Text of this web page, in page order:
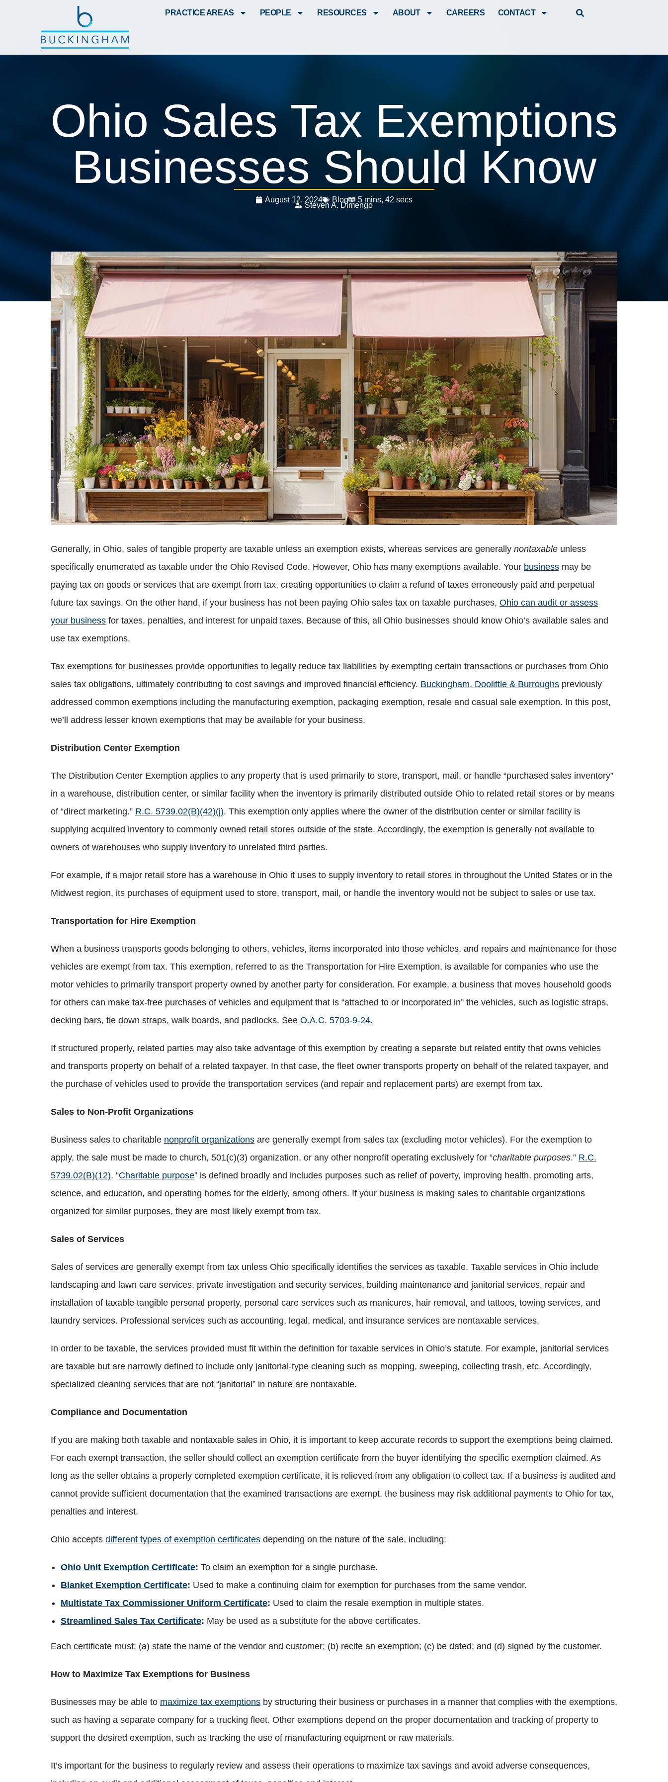
PRACTICE AREAS PEOPLE RESOURCES ABOUT CAREERS CONTACT
Ohio Sales Tax Exemptions
Businesses Should Know
August 12, 2024 Blog 5 mins, 42 secs
Steven A. Dimengo
Generally, in Ohio, sales of tangible property are taxable unless an exemption exists, whereas services are generally nontaxable unless
specifically enumerated as taxable under the Ohio Revised Code. However, Ohio has many exemptions available. Your business may be
paying tax on goods or services that are exempt from tax, creating opportunities to claim a refund of taxes erroneously paid and perpetual
future tax savings. On the other hand, if your business has not been paying Ohio sales tax on taxable purchases, Ohio can audit or assess
your business for taxes, penalties, and interest for unpaid taxes. Because of this, all Ohio businesses should know Ohio’s available sales and
use tax exemptions.
Tax exemptions for businesses provide opportunities to legally reduce tax liabilities by exempting certain transactions or purchases from Ohio
sales tax obligations, ultimately contributing to cost savings and improved financial efficiency. Buckingham, Doolittle & Burroughs previously
addressed common exemptions including the manufacturing exemption, packaging exemption, resale and casual sale exemption. In this post,
we’ll address lesser known exemptions that may be available for your business.
Distribution Center Exemption
The Distribution Center Exemption applies to any property that is used primarily to store, transport, mail, or handle “purchased sales inventory”
in a warehouse, distribution center, or similar facility when the inventory is primarily distributed outside Ohio to related retail stores or by means
of “direct marketing.” R.C. 5739.02(B)(42)(j). ​This exemption only applies where the owner of the distribution center or similar facility is
supplying acquired inventory to commonly owned retail stores outside of the state. Accordingly, the exemption is generally not available to
owners of warehouses who supply inventory to unrelated third parties.
For example, if a major retail store has a warehouse in Ohio it uses to supply inventory to retail stores in throughout the United States or in the
Midwest region, its purchases of equipment used to store, transport, mail, or handle the inventory would not be subject to sales or use tax.
Transportation for Hire Exemption
When a business transports goods belonging to others, vehicles, items incorporated into those vehicles, and repairs and maintenance for those
vehicles are exempt from tax. This exemption, referred to as the Transportation for Hire Exemption, is available for companies who use the
motor vehicles to primarily transport property owned by another party for consideration. For example, a business that moves household goods
for others can make tax-free purchases of vehicles and equipment that is “attached to or incorporated in” the vehicles, such as logistic straps,
decking bars, tie down straps, walk boards, and padlocks. See O.A.C. 5703-9-24.
If structured properly, related parties may also take advantage of this exemption by creating a separate but related entity that owns vehicles
and transports property on behalf of a related taxpayer. In that case, the fleet owner transports property on behalf of the related taxpayer, and
the purchase of vehicles used to provide the transportation services (and repair and replacement parts) are exempt from tax.
Sales to Non-Profit Organizations
Business sales to charitable nonprofit organizations are generally exempt from sales tax (excluding motor vehicles). For the exemption to
apply, the sale must be made to church, 501(c)(3) organization, or any other nonprofit operating exclusively for “charitable purposes.” R.C.
5739.02(B)(12). “Charitable purpose” is defined broadly and includes purposes such as relief of poverty, improving health, promoting arts,
science, and education, and operating homes for the elderly, among others. If your business is making sales to charitable organizations
organized for similar purposes, they are most likely exempt from tax.
Sales of Services
Sales of services are generally exempt from tax unless Ohio specifically identifies the services as taxable. Taxable services in Ohio include
landscaping and lawn care services, private investigation and security services, building maintenance and janitorial services, repair and
installation of taxable tangible personal property, personal care services such as manicures, hair removal, and tattoos, towing services, and
laundry services. Professional services such as accounting, legal, medical, and insurance services are nontaxable services.
In order to be taxable, the services provided must fit within the definition for taxable services in Ohio’s statute. For example, janitorial services
are taxable but are narrowly defined to include only janitorial-type cleaning such as mopping, sweeping, collecting trash, etc. Accordingly,
specialized cleaning services that are not “janitorial” in nature are nontaxable.
Compliance and Documentation
If you are making both taxable and nontaxable sales in Ohio, it is important to keep accurate records to support the exemptions being claimed.
For each exempt transaction, the seller should collect an exemption certificate from the buyer identifying the specific exemption claimed. As
long as the seller obtains a properly completed exemption certificate, it is relieved from any obligation to collect tax. If a business is audited and
cannot provide sufficient documentation that the examined transactions are exempt, the business may risk additional payments to Ohio for tax,
penalties and interest.
Ohio accepts different types of exemption certificates depending on the nature of the sale, including:
Ohio Unit Exemption Certificate: To claim an exemption for a single purchase.
Blanket Exemption Certificate: Used to make a continuing claim for exemption for purchases from the same vendor.
Multistate Tax Commissioner Uniform Certificate: Used to claim the resale exemption in multiple states.
Streamlined Sales Tax Certificate: May be used as a substitute for the above certificates.
Each certificate must: (a) state the name of the vendor and customer; (b) recite an exemption; (c) be dated; and (d) signed by the customer.
How to Maximize Tax Exemptions for Business
Businesses may be able to maximize tax exemptions by structuring their business or purchases in a manner that complies with the exemptions,
such as having a separate company for a trucking fleet. Other exemptions depend on the proper documentation and tracking of property to
support the desired exemption, such as tracking the use of manufacturing equipment or raw materials.
It’s important for the business to regularly review and assess their operations to maximize tax savings and avoid adverse consequences,